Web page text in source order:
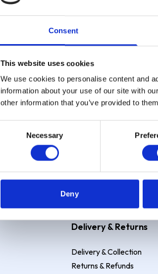
Consent
This website uses cookies
We use cookies to personalise content and
information about your use of our site with
other information that you’ve provided to
Necessary
Deny
PayPal Credit Representative Example:
Delivery & Returns
Delivery & Collection
Returns & Refunds